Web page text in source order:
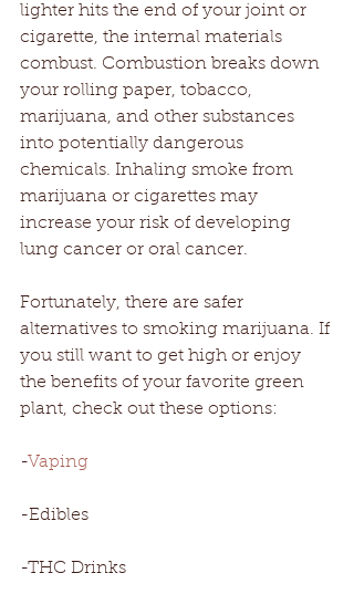
lighter hits the end of your joint or
cigarette, the internal materials
combust. Combustion breaks down
your rolling paper, tobacco,
marijuana, and other substances
into potentially dangerous
chemicals. Inhaling smoke from
marijuana or cigarettes may
increase your risk of developing
lung cancer or oral cancer.
Fortunately, there are safer
alternatives to smoking marijuana. If
you still want to get high or enjoy
the benefits of your favorite green
plant, check out these options:
-Vaping
-Edibles
-THC Drinks